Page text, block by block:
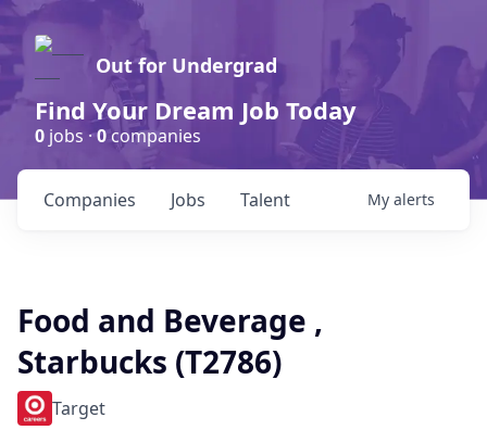
Out for Undergrad
Find Your Dream Job Today
0 jobs ·0companies
Jobs
Companies Talent My alerts
Food and Beverage ,
Starbucks (T2786)
Target